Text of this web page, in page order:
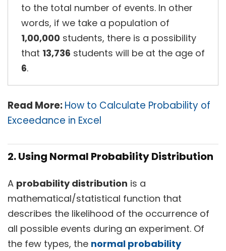
to the total number of events. In other
words, if we take a population of
1,00,000 students, there is a possibility
that 13,736 students will be at the age of
6.
Read More:How to Calculate Probability of
Exceedance in Excel
2. Using Normal Probability Distribution
A probability distribution is a
mathematical/statistical function that
describes the likelihood of the occurrence of
all possible events during an experiment. Of
the few types, the normal probability